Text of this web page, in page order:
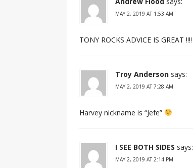
MAY 2, 2019 AT 1:53 AM
TONY ROCKS ADVICE IS GREAT !!!!
Troy Anderson says:
MAY 2, 2019 AT 7:28 AM
Harvey nickname is “Jefe”
I SEE BOTH SIDES says:
MAY 2, 2019 AT 2:14 PM